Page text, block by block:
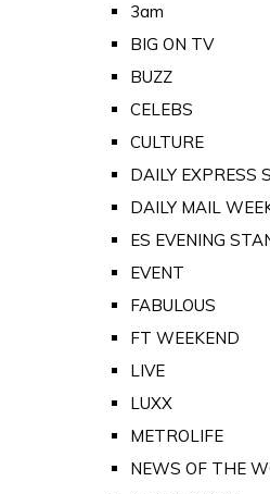
3am
BIG ON TV
BUZZ
CELEBS
CULTURE
DAILY EXPRESS
DAILY MAIL
ES EVENING
EVENT
FABULOUS
FT WEEKEND
LIVE
LUXX
METROLIFE
NEWS OF THE